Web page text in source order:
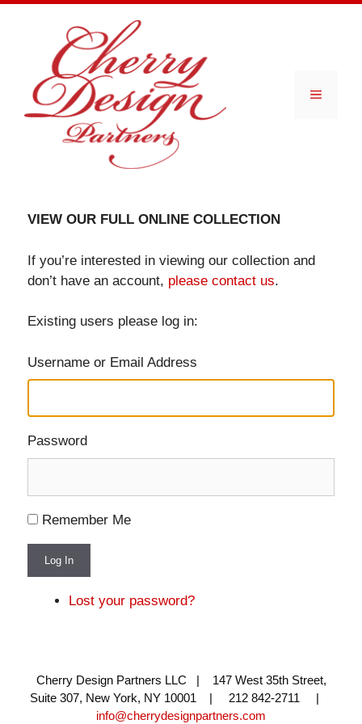
Menu
VIEW OUR FULL ONLINE COLLECTION
If you’re interested in viewing our collection and
don’t have an account, please contact us.
Existing users please log in:
Username or Email Address
Password
Remember Me
Log In
Lost your password?
Cherry Design Partners LLC | 147 West 35th Street,
Suite 307, New York, NY 10001 | 212 842-2711 |
info@cherrydesignpartners.com